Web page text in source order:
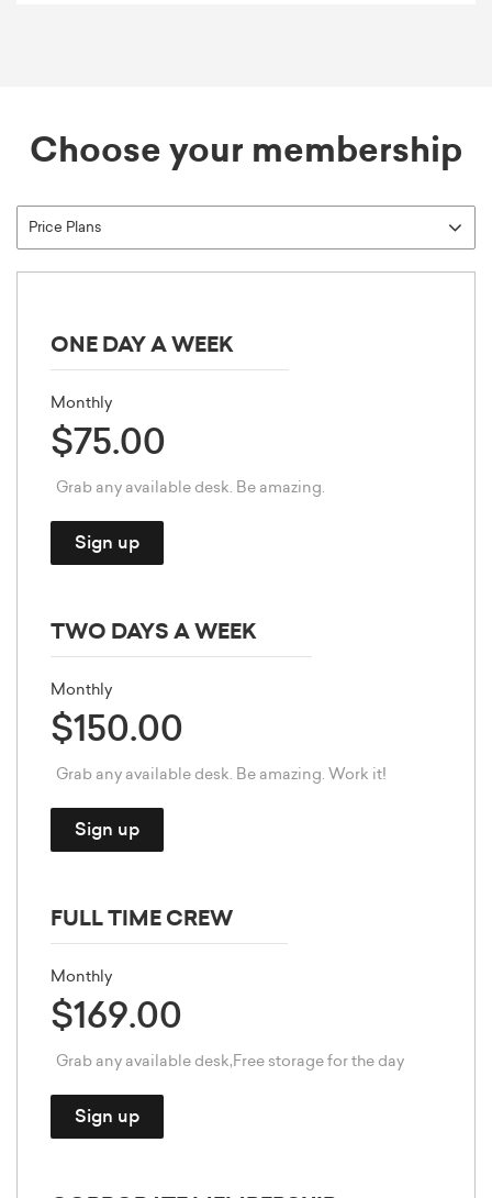
Choose your membership
ONE DAY A WEEK
Monthly
$75.00
Grab any available desk. Be amazing.
Sign up
TWO DAYS A WEEK
Monthly
$150.00
Grab any available desk. Be amazing. Work it!
Sign up
FULL TIME CREW
Monthly
$169.00
Grab any available desk,Free storage for the day
Sign up